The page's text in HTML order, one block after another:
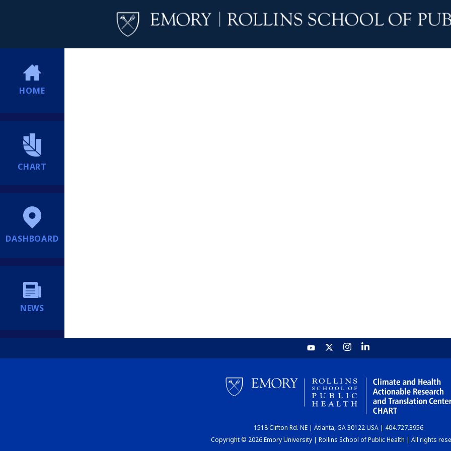
HOME
CHART
DASHBOARD
NEWS
1518 Clifton Rd. NE | Atlanta, GA 30122 USA | 404.727.3956
Copyright © 2026 Emory University | Rollins School of Public Health | All rights